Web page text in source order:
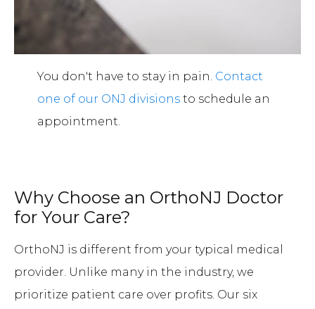
You don't have to stay in pain. Contact
one of our ONJ divisionsto schedule an
appointment.
Why Choose an OrthoNJ Doctor
for Your Care?
OrthoNJ is different from your typical medical
provider. Unlike many in the industry, we
prioritize patient care over profits. Our six